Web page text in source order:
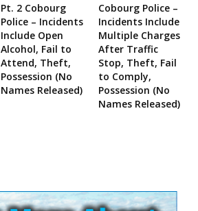
Pt. 2 Cobourg
Police – Incidents
Include Open
Alcohol, Fail to
Attend, Theft,
Possession (No
Names Released)
Cobourg Police –
Incidents Include
Multiple Charges
After Traffic
Stop, Theft, Fail
to Comply,
Possession (No
Names Released)